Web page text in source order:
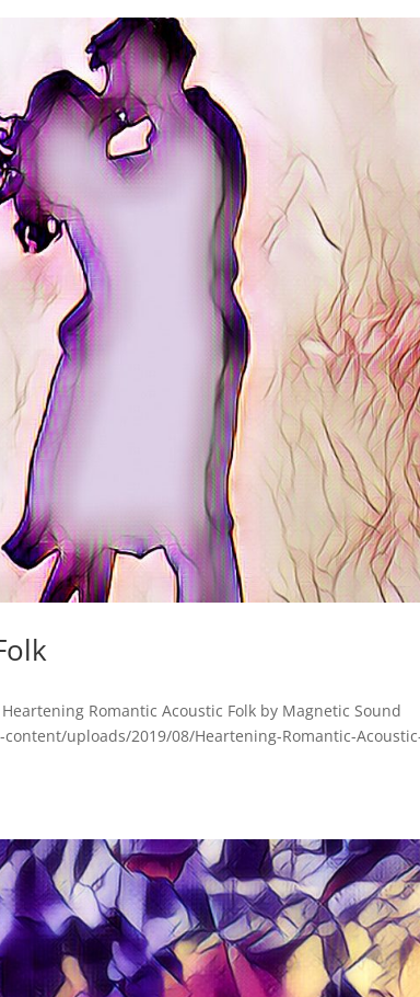
Romantic Acoustic Folk by Magnetic Sound
uploads/2019/08/Heartening-Romantic-